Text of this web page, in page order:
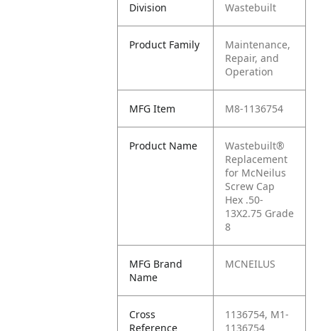
Division Wastebuilt
Product Family
Maintenance,
Repair, and
Operation
MFG Item M8-1136754
Product Name
Wastebuilt®
Replacement
for McNeilus
Screw Cap
Hex .50-
13X2.75 Grade
8
MFG Brand
Name
MCNEILUS
Cross
Reference
1136754, M1-
1136754